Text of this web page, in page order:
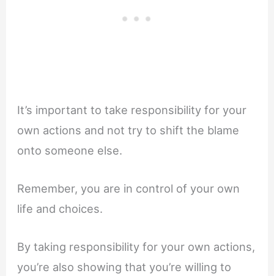
It’s important to take responsibility for your
own actions and not try to shift the blame
onto someone else.
Remember, you are in control of your own
life and choices.
By taking responsibility for your own actions,
you’re also showing that you’re willing to